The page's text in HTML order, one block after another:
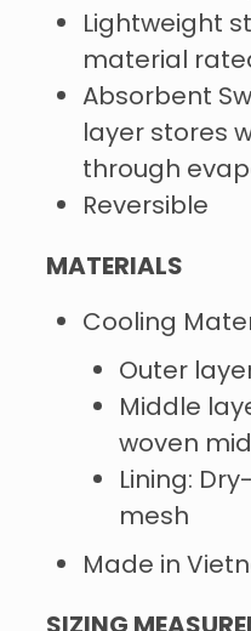
Lightweight
material
Absorbent
layer stores
through
Reversible
MATERIALS
Cooling
Outer
Middle
woven
Lining:
mesh
Made in